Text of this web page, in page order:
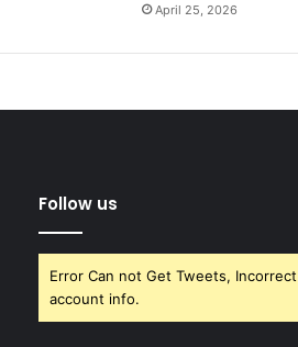
April 25, 2026
Follow us
Error Can not Get Tweets, Incorrect
account info.